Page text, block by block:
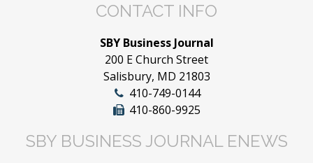
CONTACT INFO
SBY Business Journal
200 E Church Street
Salisbury, MD 21803
410-749-0144
410-860-9925
SBY BUSINESS JOURNAL ENEWS